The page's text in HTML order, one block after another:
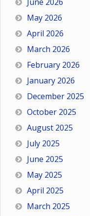
June 2026
May 2026
April 2026
March 2026
February 2026
January 2026
December 2025
October 2025
August 2025
July 2025
June 2025
May 2025
April 2025
March 2025